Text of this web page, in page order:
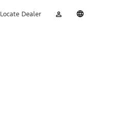
Locate Dealer
Account